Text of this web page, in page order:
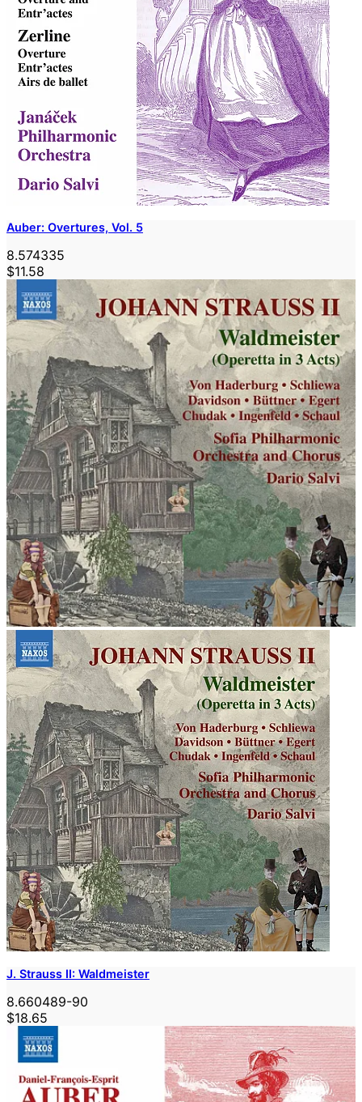
Auber: Overtures, Vol. 5
8.574335
$11.58
J. Strauss II: Waldmeister
8.660489-90
$18.65